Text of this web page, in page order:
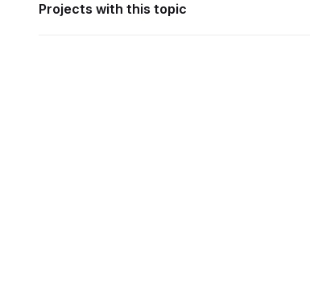
Projects with this topic